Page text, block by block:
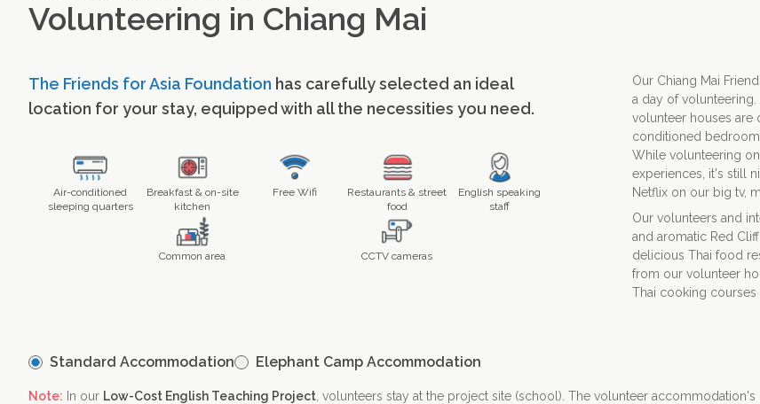
ABOUT US
BLOG
Volunteering in Chiang Mai
The Friends for Asia Foundation has carefully selected an ideal
location for your stay, equipped with all the necessities you need.
Air-conditioned
sleeping quarters
Breakfast & on-site
kitchen
Free Wifi
Restaurants & street
food
English speaking
staff
Common area CCTV cameras
Our Chiang Mai
a day of
volunteer houses are
conditioned
While volunteering
experiences, it's still
Netflix on our big tv,
Our volunteers and
and aromatic Red
delicious Thai food
from our volunteer
Thai cooking courses
Standard Accommodation Elephant Camp Accommodation
Note: In our Low-Cost English Teaching Project , volunteers stay at the project site (school). The volunteer